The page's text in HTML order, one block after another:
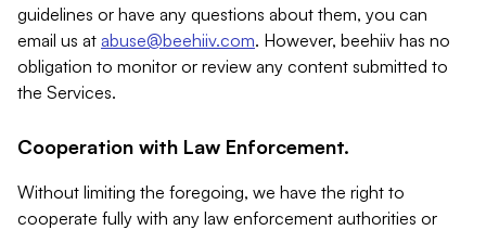
guidelines or have any questions about them, you can
email us at abuse@beehiiv.com. However, beehiiv has no
obligation to monitor or review any content submitted to
the Services.
Cooperation with Law Enforcement.
Without limiting the foregoing, we have the right to
cooperate fully with any law enforcement authorities or